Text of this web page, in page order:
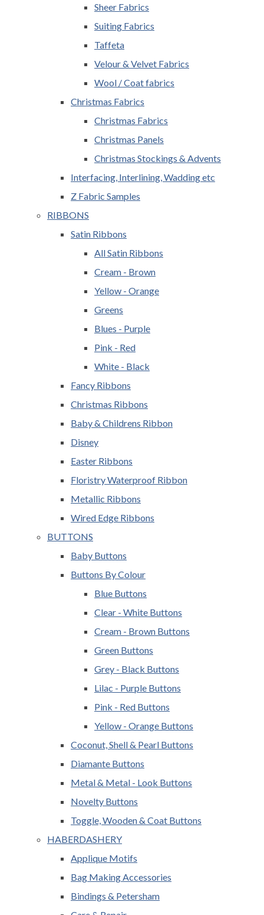
Sheer Fabrics
Suiting Fabrics
Taffeta
Velour & Velvet Fabrics
Wool / Coat fabrics
Christmas Fabrics
Christmas Fabrics
Christmas Panels
Christmas Stockings & Advents
Interfacing, Interlining, Wadding etc
Z Fabric Samples
RIBBONS
Satin Ribbons
All Satin Ribbons
Cream - Brown
Yellow - Orange
Greens
Blues - Purple
Pink - Red
White - Black
Fancy Ribbons
Christmas Ribbons
Baby & Childrens Ribbon
Disney
Easter Ribbons
Floristry Waterproof Ribbon
Metallic Ribbons
Wired Edge Ribbons
BUTTONS
Baby Buttons
Buttons By Colour
Blue Buttons
Clear - White Buttons
Cream - Brown Buttons
Green Buttons
Grey - Black Buttons
Lilac - Purple Buttons
Pink - Red Buttons
Yellow - Orange Buttons
Coconut, Shell & Pearl Buttons
Diamante Buttons
Metal & Metal - Look Buttons
Novelty Buttons
Toggle, Wooden & Coat Buttons
HABERDASHERY
Applique Motifs
Bag Making Accessories
Bindings & Petersham